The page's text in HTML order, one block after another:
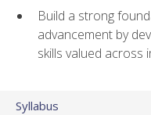
Build a strong
advancement by
skills valued across
Syllabus